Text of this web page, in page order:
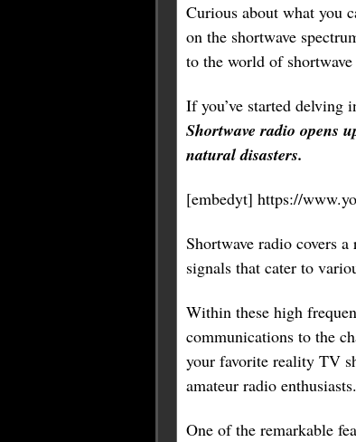
Curious about what you
on the shortwave
to the world of
If you’ve started delving
Shortwave radio opens
natural disasters.
[embedyt] https://
Shortwave radio covers
signals that cater to
Within these high
communications to the
your favorite reality TV
amateur radio enthusiasts.
One of the remarkable